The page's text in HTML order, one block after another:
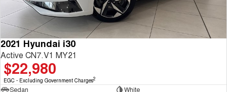
2021 Hyundai i30
Active CN7.V1 MY21
$22,980
EGC - Excluding Government Charges2
Sedan
White